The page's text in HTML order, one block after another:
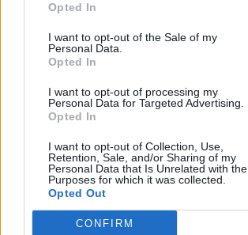
Opted In
I want to opt-out of the Sale of my
Personal Data.
Opted In
I want to opt-out of processing my
Personal Data for Targeted Advertising.
Opted In
I want to opt-out of Collection, Use,
Retention, Sale, and/or Sharing of my
Personal Data that Is Unrelated with the
Purposes for which it was collected.
Opted Out
CONFIRM